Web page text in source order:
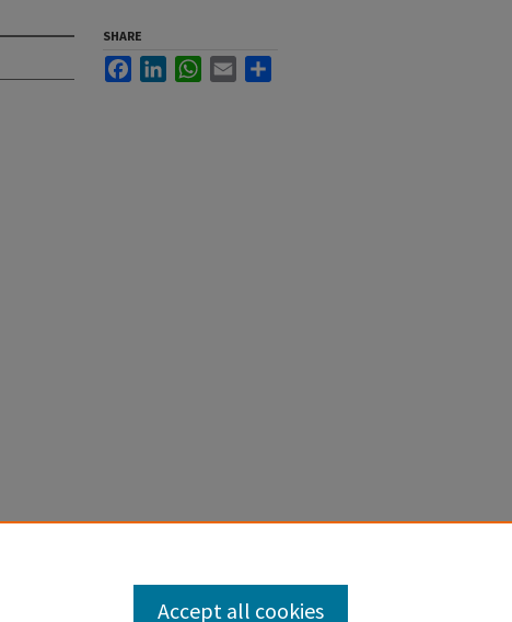
SHARE
FacebookLinkedInWhatsApp
Email
Accept all cookies